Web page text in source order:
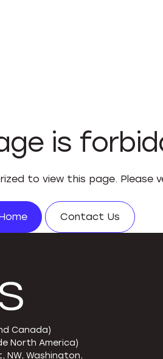
is
to view this page. Please
Contact Us
Canada)
North America)
NW, Washington,